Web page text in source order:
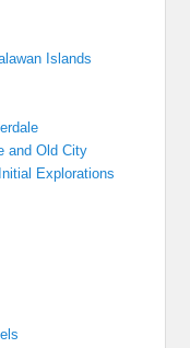
Islands
and Old City
Explorations